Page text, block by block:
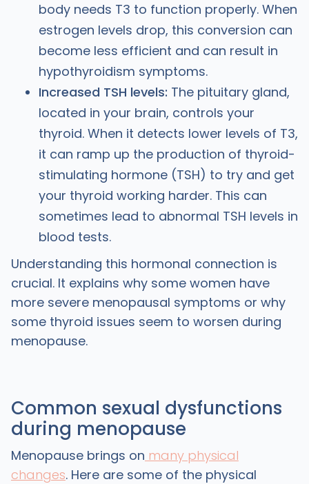
body needs T3 to function properly. When
estrogen levels drop, this conversion can
become less efficient and can result in
hypothyroidism symptoms.
Increased TSH levels: The pituitary gland,
located in your brain, controls your
thyroid. When it detects lower levels of T3,
it can ramp up the production of thyroid-
stimulating hormone (TSH) to try and get
your thyroid working harder. This can
sometimes lead to abnormal TSH levels in
blood tests.
Understanding this hormonal connection is
crucial. It explains why some women have
more severe menopausal symptoms or why
some thyroid issues seem to worsen during
menopause.
Common sexual dysfunctions
during menopause
Menopause brings on many physical
changes. Here are some of the physical